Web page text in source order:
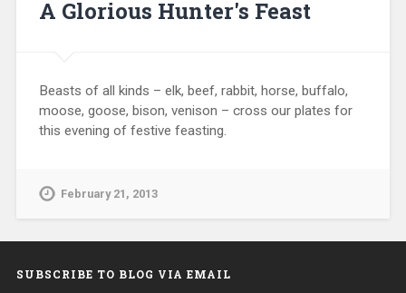
A Glorious Hunter's Feast
Beasts of all kinds – elk, beef, rabbit, horse, buffalo,
moose, goose, bison, venison – cross our plates for
this evening of festive feasting.
February 21, 2013
SUBSCRIBE TO BLOG VIA EMAIL